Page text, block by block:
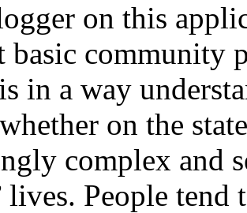
on this
basic
in a way
on the
complex and
lives. People